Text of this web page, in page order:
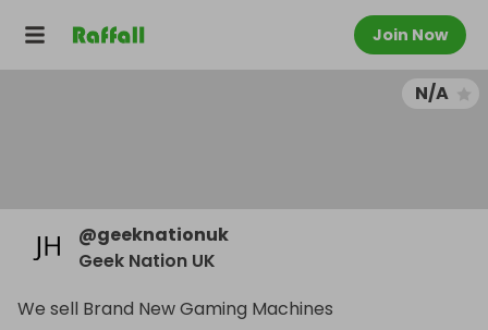
Join Now
N/A
@geeknationuk
Geek Nation UK
We sell Brand New Gaming Machines